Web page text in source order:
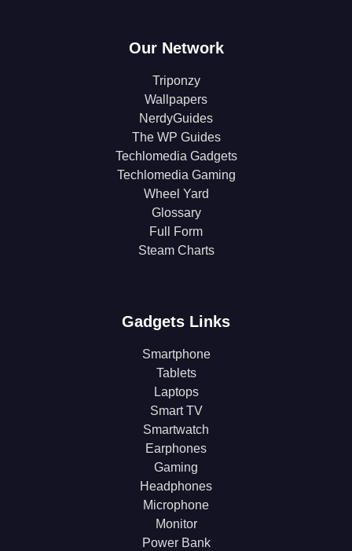
Our Network
Triponzy
Wallpapers
NerdyGuides
The WP Guides
Techlomedia Gadgets
Techlomedia Gaming
Wheel Yard
Glossary
Full Form
Steam Charts
Gadgets Links
Smartphone
Tablets
Laptops
Smart TV
Smartwatch
Earphones
Gaming
Headphones
Microphone
Monitor
Power Bank